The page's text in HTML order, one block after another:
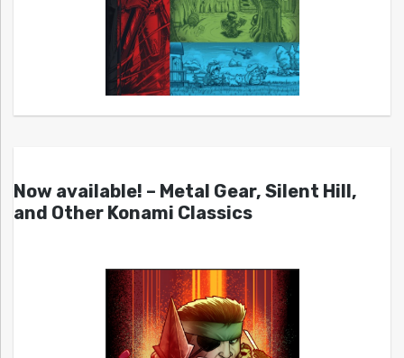
Now available! – Metal Gear, Silent Hill,
and Other Konami Classics